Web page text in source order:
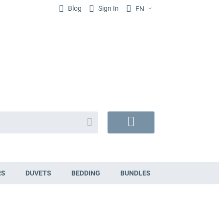
Blog Sign In EN
Search
DUVETS BEDDING BUNDLES